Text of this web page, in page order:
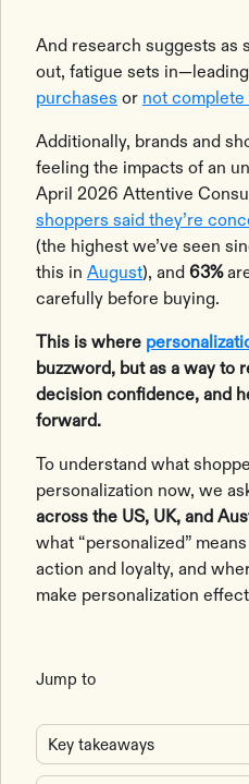
And research suggests as
out, fatigue sets
purchases or not complete
Additionally, brands and
feeling the impacts of an
April 2026 Attentive
shoppers said they’re
(the highest we’ve seen
this in August), and 63%
carefully before buying.
This is where
buzzword, but as a way to
decision confidence, and
forward.
To understand what
personalization now, we
across the US, UK, and
what “personalized”
action and loyalty, and
make personalization
Jump to
Key takeaways